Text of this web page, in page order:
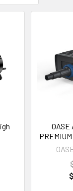
OASE